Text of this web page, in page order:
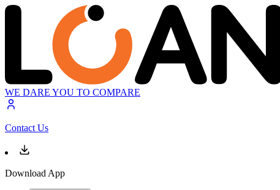
WE DARE YOU TO COMPARE
Contact Us
Download App